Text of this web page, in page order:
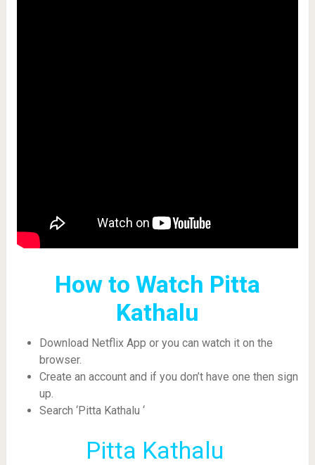
How to Watch Pitta
Kathalu
Download Netflix App or you can watch it on the
browser.
Create an account and if you don’t have one then sign
up.
Search ‘Pitta Kathalu ‘
Pitta Kathalu